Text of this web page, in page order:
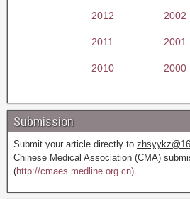
2012 2002
2011 2001
2010 2000
Submission
Submit your article directly to
Chinese Medical Association (CMA)
(http://cmaes.medline.org.cn).